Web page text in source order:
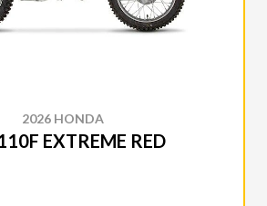
2026 HONDA
EXTREME RED